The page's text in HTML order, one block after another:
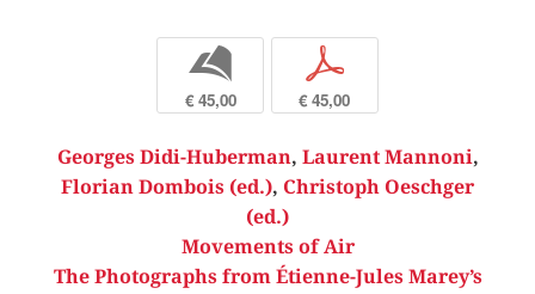
b
€ 45,00
p
€ 45,00
Georges Didi-Huberman, Laurent Mannoni,
Florian Dombois (ed.), Christoph Oeschger
(ed.)
Movements of Air
The Photographs from Étienne-Jules Marey’s